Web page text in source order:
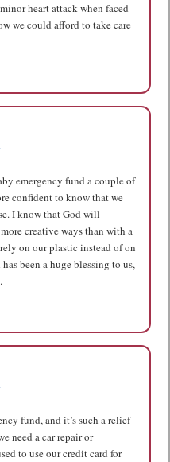
heart attack when faced
we could afford to take care
emergency fund a couple of
confident to know that we
I know that God will
creative ways than with a
on our plastic instead of on
been a huge blessing to us,
fund, and it’s such a relief
need a car repair or
to use our credit card for